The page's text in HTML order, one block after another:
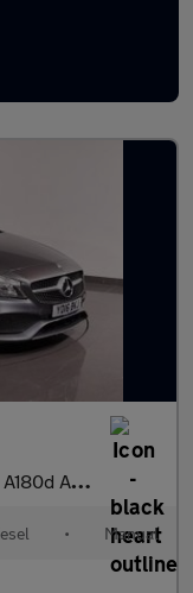
in
Hatchback 5dr Diesel Manual Euro 6 (s/s) (109
• Manual